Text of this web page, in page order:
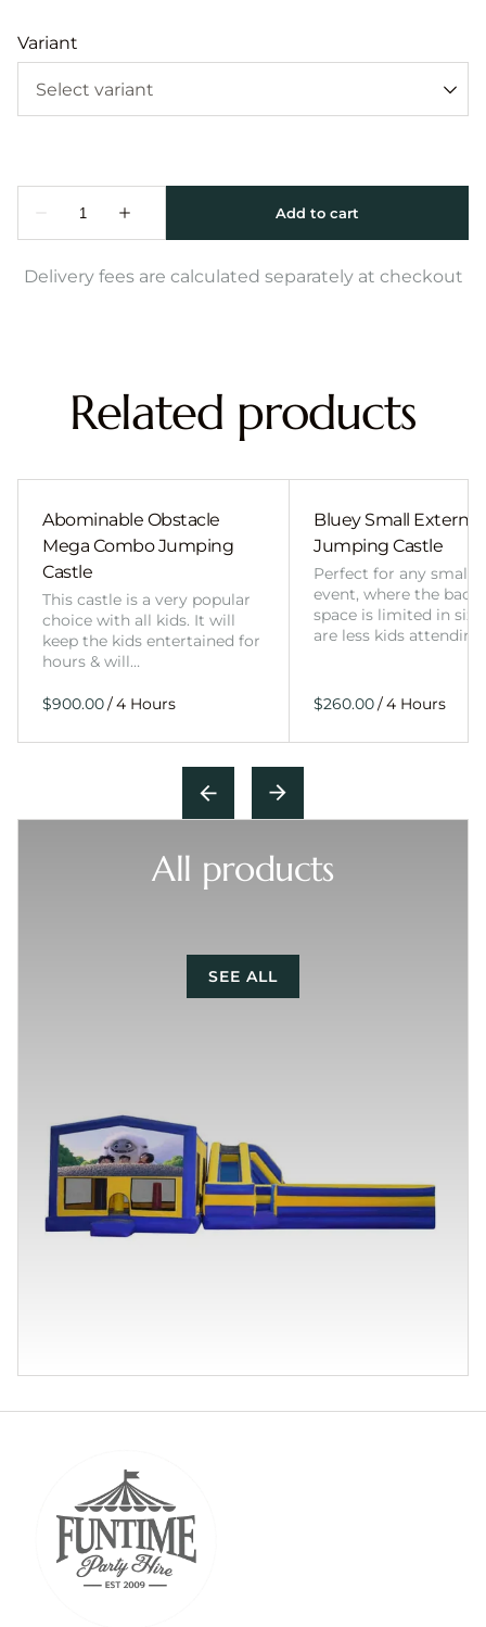
Variant
Delivery fees are calculated separately at checkout
Related products
Abominable Obstacle
Mega Combo Jumping
Castle
This castle is a very popular
choice with all kids. It will
keep the kids entertained for
hours & will…
/
Bluey Small External
Jumping Castle
Perfect for any smaller
event, where the
space is limited in
are less kids
/
All products
SEE ALL